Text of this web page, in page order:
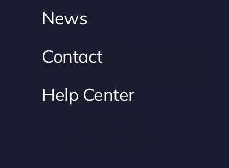
+1 (224)
News
Contact
Help Center